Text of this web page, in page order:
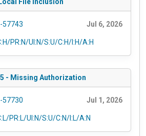
57743 Jul 6, 2026
PR:N/UI:N/S:U/C:H/I:H/A:H
- Missing Authorization
57730 Jul 1, 2026
PR:L/UI:N/S:U/C:N/I:L/A:N